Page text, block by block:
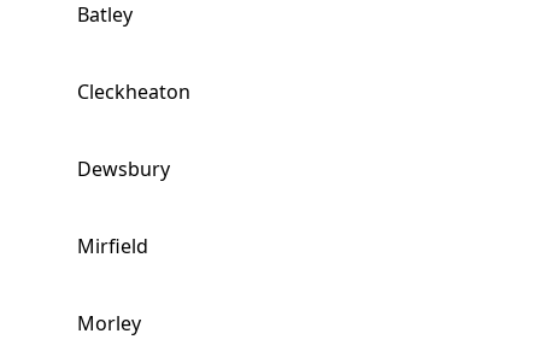
Batley
Cleckheaton
Dewsbury
Mirfield
Morley